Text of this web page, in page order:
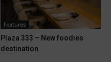
Features
Plaza 333 – New foodies
destination